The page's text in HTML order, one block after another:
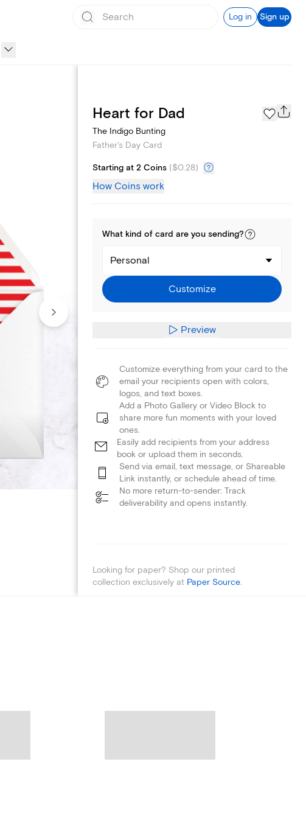
Log in Sign up
Page Styles
Heart for Dad
The Indigo Bunting
Father's Day Card
Starting at 2 Coins ($0.28)
How Coins work
What kind of card are you sending?
Personal
Customize
Preview
Customize everything from your card to the
email your recipients open with colors,
logos, and text boxes.
Add a Photo Gallery or Video Block to
share more fun moments with your loved
ones.
Easily add recipients from your address
book or upload them in seconds.
Send via email, text message, or Shareable
Link instantly, or schedule ahead of time.
No more return-to-sender: Track
deliverability and opens instantly.
Looking for paper? Shop our printed
collection exclusively at Paper Source.